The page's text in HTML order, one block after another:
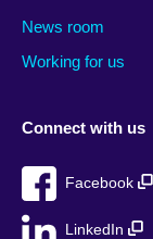
News room
Working for us
Connect with us
Facebook
LinkedIn